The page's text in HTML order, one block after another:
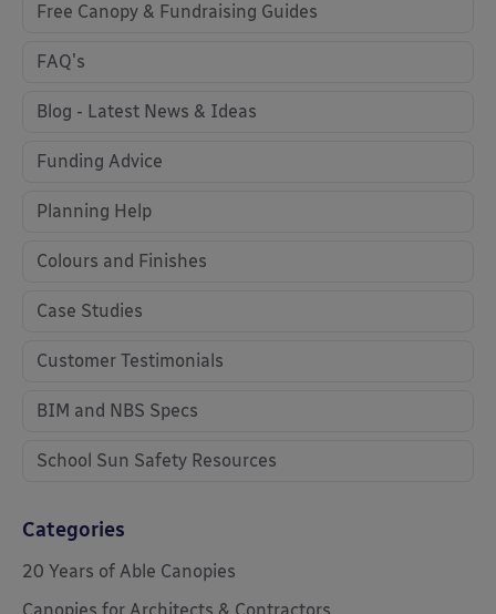
Free Canopy & Fundraising Guides
FAQ's
Blog - Latest News & Ideas
Funding Advice
Planning Help
Colours and Finishes
Case Studies
Customer Testimonials
BIM and NBS Specs
School Sun Safety Resources
Categories
20 Years of Able Canopies